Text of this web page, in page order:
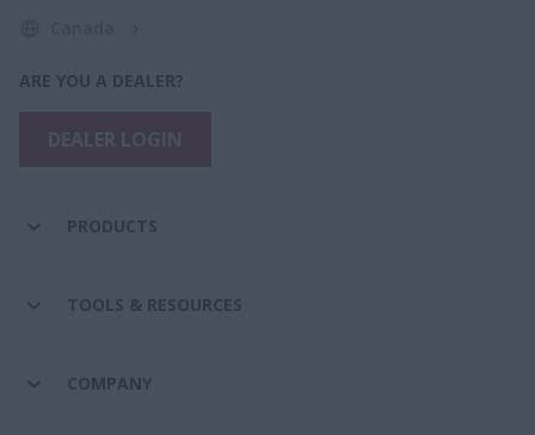
ARE YOU A DEALER?
PRODUCTS
TOOLS & RESOURCES
COMPANY